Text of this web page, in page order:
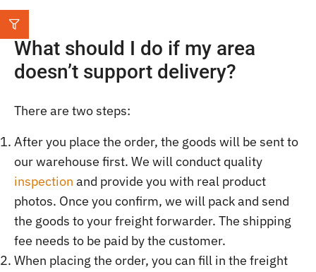
What should I do if my area
doesn’t support delivery?
There are two steps:
After you place the order, the goods will be sent to
our warehouse first. We will conduct quality
inspection and provide you with real product
photos. Once you confirm, we will pack and send
the goods to your freight forwarder. The shipping
fee needs to be paid by the customer.
When placing the order, you can fill in the freight